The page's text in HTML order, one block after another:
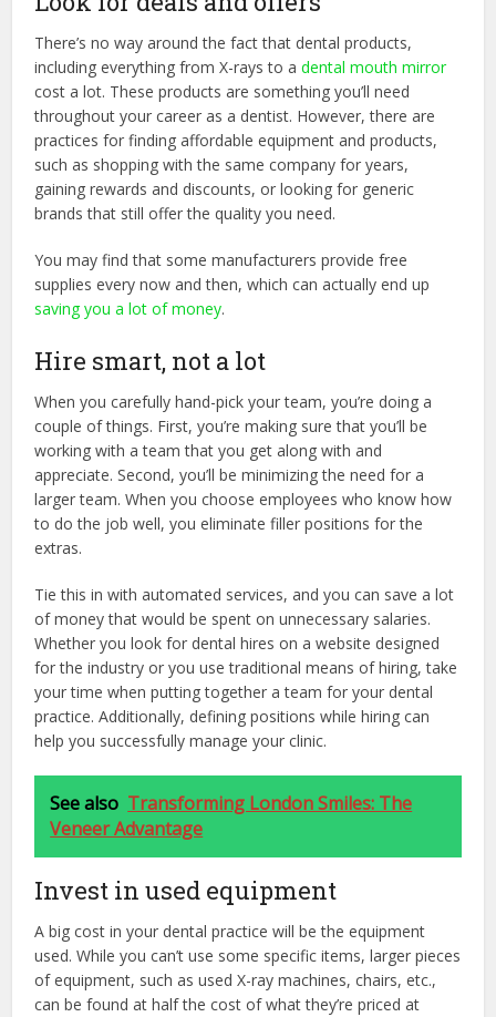
There’s no way around the fact that dental products,
including everything from X-rays to adental mouth mirror
cost a lot. These products are something you’ll need
throughout your career as a dentist. However, there are
practices for finding affordable equipment and products,
such as shopping with the same company for years,
gaining rewards and discounts, or looking for generic
brands that still offer the quality you need.
You may find that some manufacturers provide free
supplies every now and then, which can actually end up
saving you a lot of money.
Hire smart, not a lot
When you carefully hand-pick your team, you’re doing a
couple of things. First, you’re making sure that you’ll be
working with a team that you get along with and
appreciate. Second, you’ll be minimizing the need for a
larger team. When you choose employees who know how
to do the job well, you eliminate filler positions for the
extras.
Tie this in with automated services, and you can save a lot
of money that would be spent on unnecessary salaries.
Whether you look for dental hires on a website designed
for the industry or you use traditional means of hiring, take
your time when putting together a team for your dental
practice. Additionally, defining positions while hiring can
help you successfully manage your clinic.
See also Transforming London Smiles: The
Veneer Advantage
Invest in used equipment
A big cost in your dental practice will be the equipment
used. While you can’t use some specific items, larger pieces
of equipment, such as used X-ray machines, chairs, etc.,
can be found at half the cost of what they’re priced at